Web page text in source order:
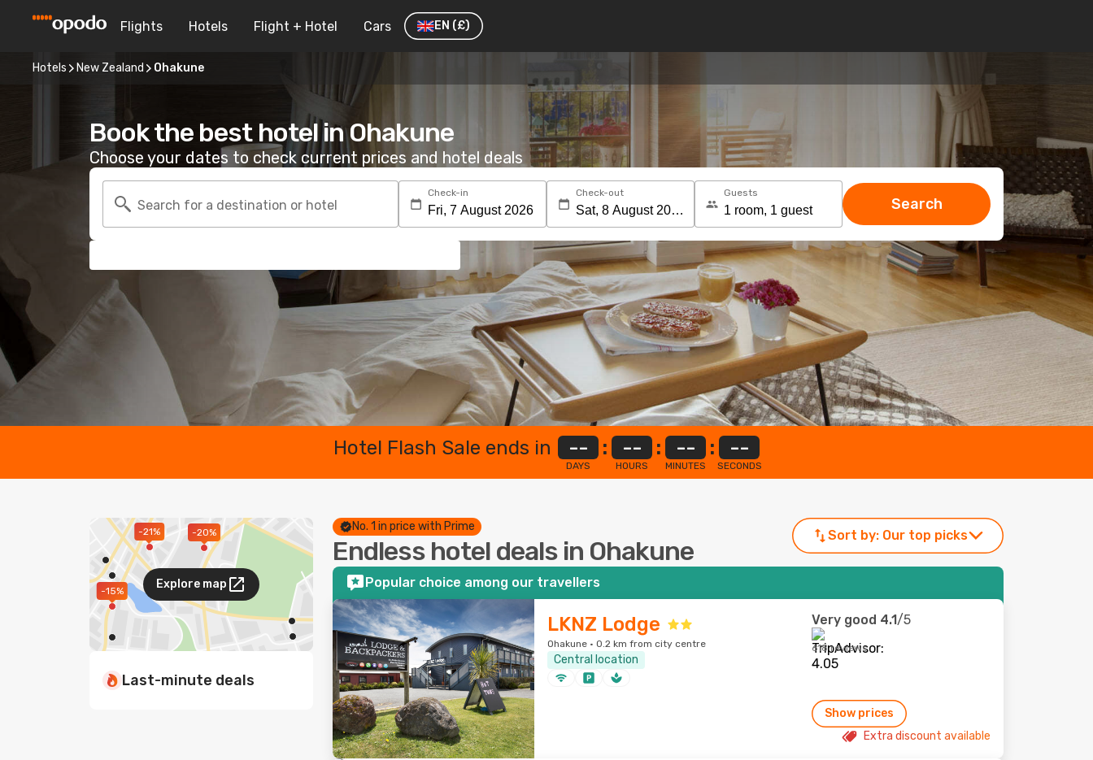
Flights Hotels Flight + Hotel Cars EN (£)
Hotels New Zealand Ohakune
Book the best hotel in Ohakune
Choose your dates to check current prices and hotel deals
Search for a destination or hotel
Check-in Check-out Guests
Search
Hotel Flash Sale ends in --
DAYS
: --
HOURS
: --
MINUTES
: --
SECONDS
-20%
-21%
-15%
Explore map
Last-minute deals
No. 1 in price with Prime
Endless hotel deals in Ohakune
Sort by: Our top picks
Popular choice among our travellers
LKNZ Lodge
Ohakune · 0.2 km from city centre
Central location
Very good 4.1/5
618 reviews
Show prices
Extra discount available